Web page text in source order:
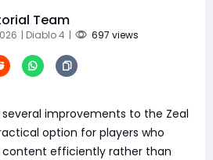
Team
| Diablo 4 | 697 views
improvements to the Zeal
option for players who
efficiently rather than